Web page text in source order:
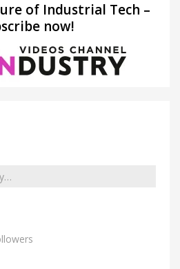
of Industrial Tech –
now!